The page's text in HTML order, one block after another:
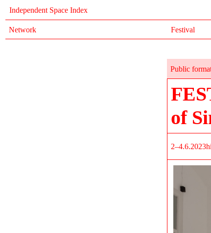
Independent Space Index
Network Festival
Public
of
2–4.6.2023